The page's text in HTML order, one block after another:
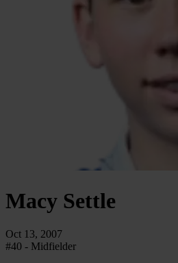
Macy Settle
Oct 13, 2007
#40 - Midfielder